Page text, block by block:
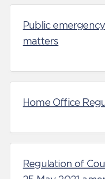
Public
matters
Home Office
Regulation of